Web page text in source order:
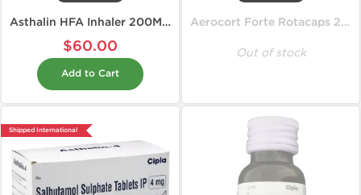
Asthalin HFA Inhaler 200MD 100 mcg
$60.00
Add to Cart
Aerocort Forte Rotacaps 200 mcg
Out of stock
Shipped International